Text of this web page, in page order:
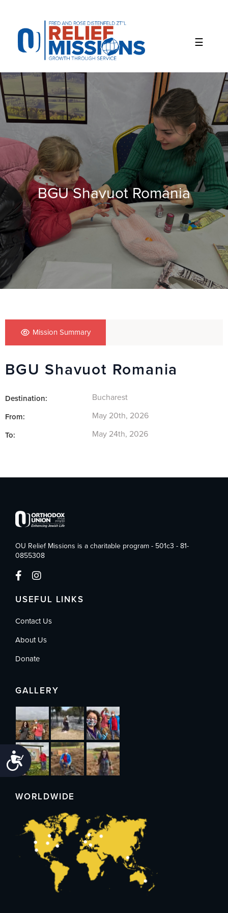
website
includes
accessibility
system.
Accessibility
BGU Shavuot Romania
Mission Summary
BGU Shavuot Romania
Destination: Bucharest
From: May 20th, 2026
To: May 24th, 2026
OU Relief Missions is a charitable program - 501c3 - 81-
0855308
USEFUL LINKS
Contact Us
About Us
Donate
GALLERY
WORLDWIDE